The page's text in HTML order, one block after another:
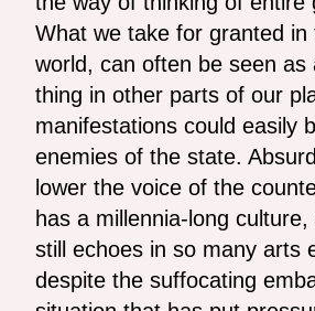
What we take for granted in
world, can often be seen as
thing in other parts of our
manifestations could easily
enemies of the state.
lower the voice of the
has a millennia-long
still echoes in so many arts
despite the suffocating